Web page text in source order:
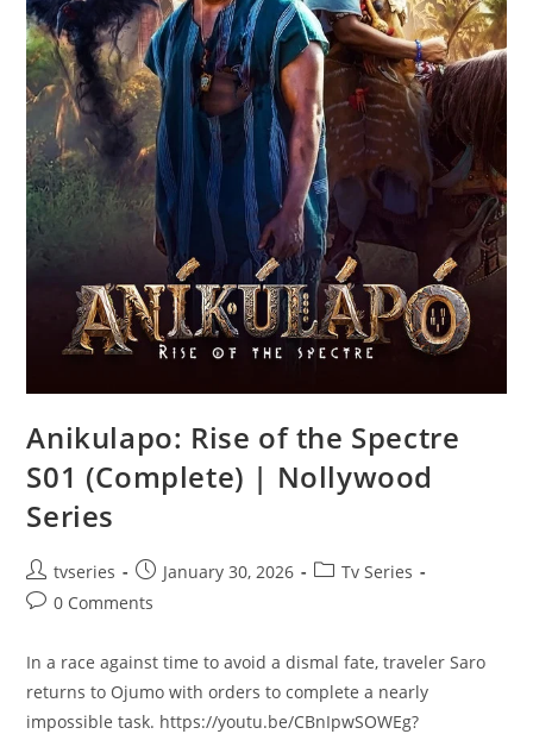
Anikulapo: Rise of the Spectre
S01 (Complete) | Nollywood
Series
tvseries January 30, 2026
Tv Series
0 Comments
In a race against time to avoid a dismal fate, traveler Saro
returns to Ojumo with orders to complete a nearly
impossible task. https://youtu.be/CBnIpwSOWEg?